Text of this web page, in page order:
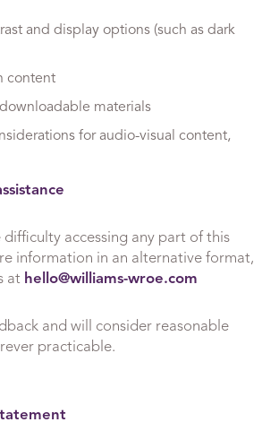
and display options (such as dark
content
materials
for audio-visual content,
difficulty accessing any part of this
information in an alternative format,
at hello@williams-wroe.com
and will consider reasonable
practicable.